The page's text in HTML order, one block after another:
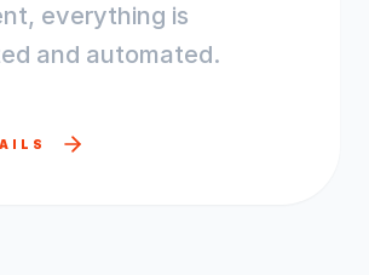
everything is
and automated.